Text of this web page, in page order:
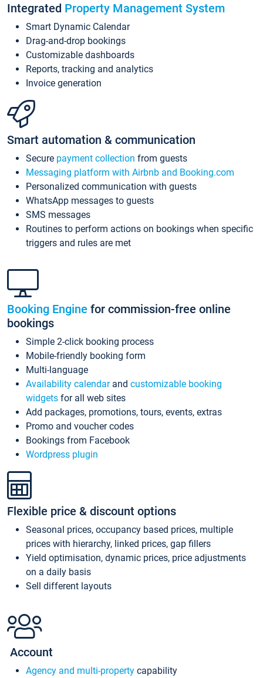
Integrated Property Management System
Smart Dynamic Calendar
Drag-and-drop bookings
Customizable dashboards
Reports, tracking and analytics
Invoice generation
Smart automation & communication
Secure payment collection from guests
Messaging platform with Airbnb and Booking.com
Personalized communication with guests
WhatsApp messages to guests
SMS messages
Routines to perform actions on bookings when specific
triggers and rules are met
Booking Engine for commission-free online
bookings
Simple 2-click booking process
Mobile-friendly booking form
Multi-language
Availability calendarand customizable booking
widgets for all web sites
Add packages, promotions, tours, events, extras
Promo and voucher codes
Bookings from Facebook
Wordpress plugin
Flexible price & discount options
Seasonal prices, occupancy based prices, multiple
prices with hierarchy, linked prices, gap fillers
Yield optimisation, dynamic prices, price adjustments
on a daily basis
Sell different layouts
Account
Agency and multi-property capability